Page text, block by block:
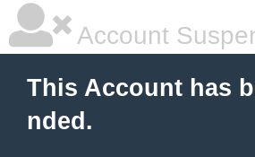
Account
This Account has
nded.